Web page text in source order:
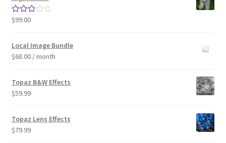
Rated
out of 5
$99.00
Local Image Bundle
$68.00 / month
Topaz B&W Effects
$59.99
Topaz Lens Effects
$79.99